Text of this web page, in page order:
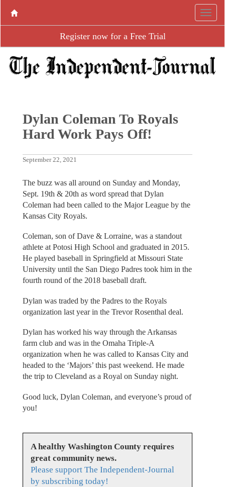
Register now for a Free Trial
Dylan Coleman To Royals
Hard Work Pays Off!
September 22, 2021
The buzz was all around on Sunday and Monday,
Sept. 19th & 20th as word spread that Dylan
Coleman had been called to the Major League by the
Kansas City Royals.
Coleman, son of Dave & Lorraine, was a standout
athlete at Potosi High School and graduated in 2015.
He played baseball in Springfield at Missouri State
University until the San Diego Padres took him in the
fourth round of the 2018 baseball draft.
Dylan was traded by the Padres to the Royals
organization last year in the Trevor Rosenthal deal.
Dylan has worked his way through the Arkansas
farm club and was in the Omaha Triple-A
organization when he was called to Kansas City and
headed to the ‘Majors’ this past weekend. He made
the trip to Cleveland as a Royal on Sunday night.
Good luck, Dylan Coleman, and everyone’s proud of
you!
A healthy Washington County requires
great community news.
Please support The Independent-Journal
by subscribing today!